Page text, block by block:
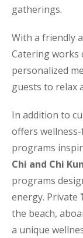
gatherings.
With a friendly
Catering works
personalized
guests to relax
In addition to
offers
programs
Chi and Chi
programs
energy. Private
the beach,
a unique